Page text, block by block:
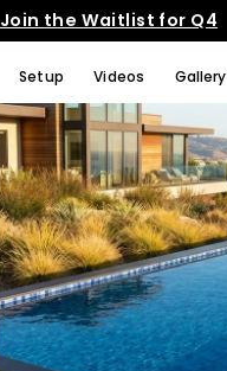
Join the Waitlist for Q4
Setup Videos Gallery